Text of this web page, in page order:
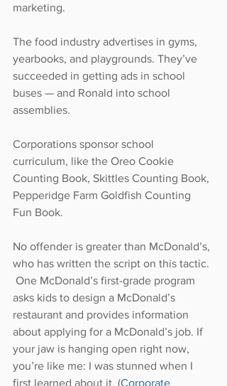
marketing.
The food industry advertises in gyms,
yearbooks, and playgrounds. They’ve
succeeded in getting ads in school
buses — and Ronald into school
assemblies.
Corporations sponsor school
curriculum, like the Oreo Cookie
Counting Book, Skittles Counting Book,
Pepperidge Farm Goldfish Counting
Fun Book.
No offender is greater than McDonald’s,
who has written the script on this tactic.
One McDonald’s first-grade program
asks kids to design a McDonald’s
restaurant and provides information
about applying for a McDonald’s job. If
your jaw is hanging open right now,
you’re like me: I was stunned when I
first learned about it. (Corporate